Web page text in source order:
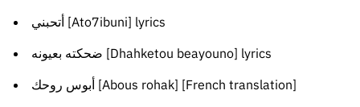
أتحبني [Ato7ibuni] lyrics
ضحكته بعيونه [Dhahketou beayouno] lyrics
أبوس روحك [Abous rohak] [French translation]